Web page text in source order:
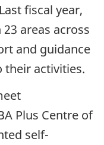
fiscal year,
areas across
and guidance
their activities.
Plus Centre of
self-